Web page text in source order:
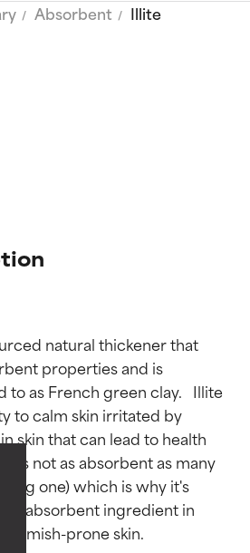
Absorbent
Illite
natural thickener that
properties and is
as French green clay.   Illite
to calm skin irritated by
skin that can lead to health
it's not as absorbent as many
one) which is why it's
absorbent ingredient in
ratings
supported by
studies.
active ingredient
ratings
supported by
studies.
active ingredient